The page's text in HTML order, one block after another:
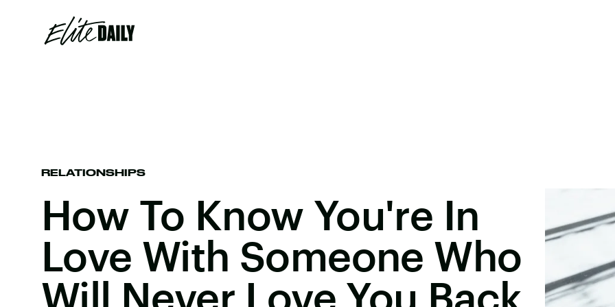
RELATIONSHIPS
How To Know You're In
Love With Someone Who
Will Never Love You Back